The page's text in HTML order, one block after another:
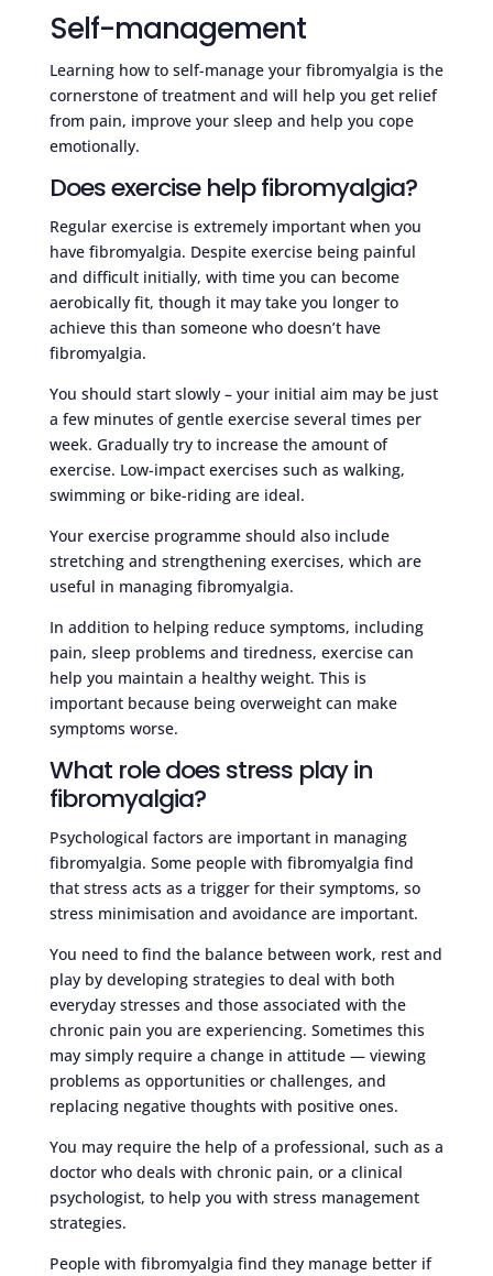
Self-management
Learning how to self-manage your fibromyalgia is the
cornerstone of treatment and will help you get relief
from pain, improve your sleep and help you cope
emotionally.
Does exercise help fibromyalgia?
Regular exercise is extremely important when you
have fibromyalgia. Despite exercise being painful
and difficult initially, with time you can become
aerobically fit, though it may take you longer to
achieve this than someone who doesn’t have
fibromyalgia.
You should start slowly – your initial aim may be just
a few minutes of gentle exercise several times per
week. Gradually try to increase the amount of
exercise. Low-impact exercises such as walking,
swimming or bike-riding are ideal.
Your exercise programme should also include
stretching and strengthening exercises, which are
useful in managing fibromyalgia.
In addition to helping reduce symptoms, including
pain, sleep problems and tiredness, exercise can
help you maintain a healthy weight. This is
important because being overweight can make
symptoms worse.
What role does stress play in
fibromyalgia?
Psychological factors are important in managing
fibromyalgia. Some people with fibromyalgia find
that stress acts as a trigger for their symptoms, so
stress minimisation and avoidance are important.
You need to find the balance between work, rest and
play by developing strategies to deal with both
everyday stresses and those associated with the
chronic pain you are experiencing. Sometimes this
may simply require a change in attitude — viewing
problems as opportunities or challenges, and
replacing negative thoughts with positive ones.
You may require the help of a professional, such as a
doctor who deals with chronic pain, or a clinical
psychologist, to help you with stress management
strategies.
People with fibromyalgia find they manage better if